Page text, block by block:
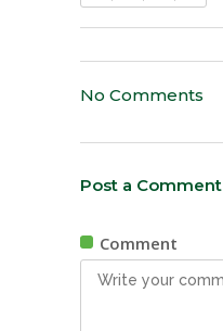
No Comments
Post a Comment
Comment